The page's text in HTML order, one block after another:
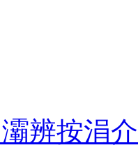
辨按涓